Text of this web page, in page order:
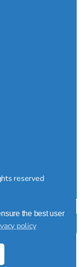
reserved
the best user
policy